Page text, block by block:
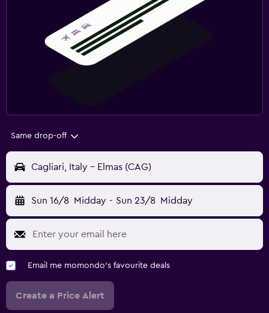
Same drop-off
Cagliari, Italy - Elmas (CAG)
Sun 16/8 Midday - Sun 23/8 Midday
Email me momondo's favourite deals
Create a Price Alert